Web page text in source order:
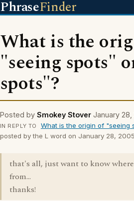
PhraseFinder
What is the
"seeing spots"
spots"?
Posted by Smokey Stover January 28,
IN REPLY TO
What is the origin of "seeing
posted by the L word on January 28, 2005
that's all, just want to know
from...
thanks!